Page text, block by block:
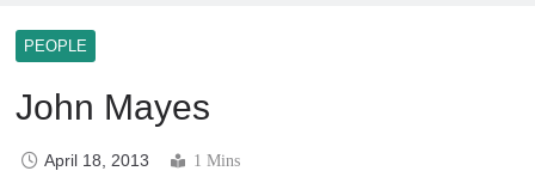
PEOPLE
John Mayes
April 18, 2013 1 Mins